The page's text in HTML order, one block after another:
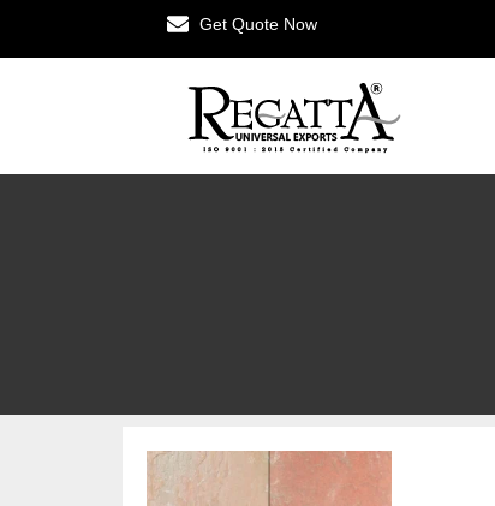
Get Quote Now